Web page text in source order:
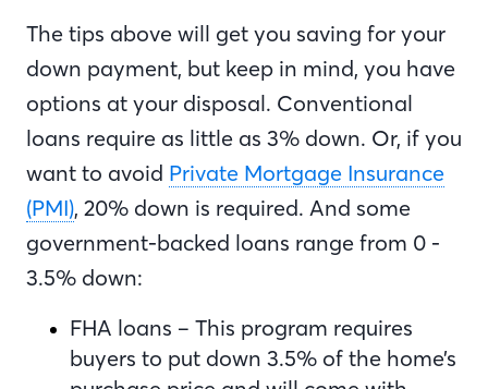
The tips above will get you saving for your
down payment, but keep in mind, you have
options at your disposal. Conventional
loans require as little as 3% down. Or, if you
want to avoid Private Mortgage Insurance
(PMI), 20% down is required. And some
government-backed loans range from 0 -
3.5% down:
FHA loans – This program requires
buyers to put down 3.5% of the home’s